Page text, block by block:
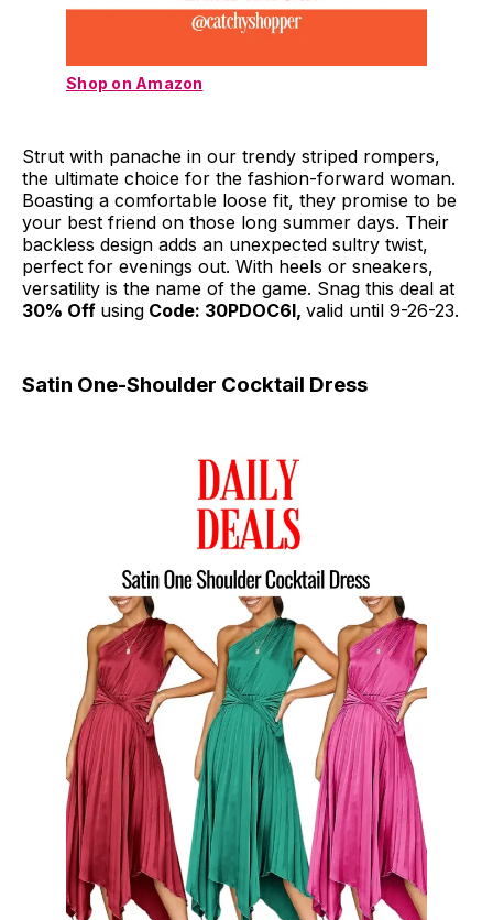
Shop on Amazon
Strut with panache in our trendy striped rompers,
the ultimate choice for the fashion-forward woman.
Boasting a comfortable loose fit, they promise to be
your best friend on those long summer days. Their
backless design adds an unexpected sultry twist,
perfect for evenings out. With heels or sneakers,
versatility is the name of the game. Snag this deal at
30% Off using Code: 30PDOC6I, valid until 9-26-23.
Satin One-Shoulder Cocktail Dress